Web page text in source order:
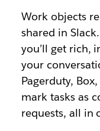
Work objects
shared in
you’ll get rich,
your
Pagerduty,
mark tasks as
requests, all in